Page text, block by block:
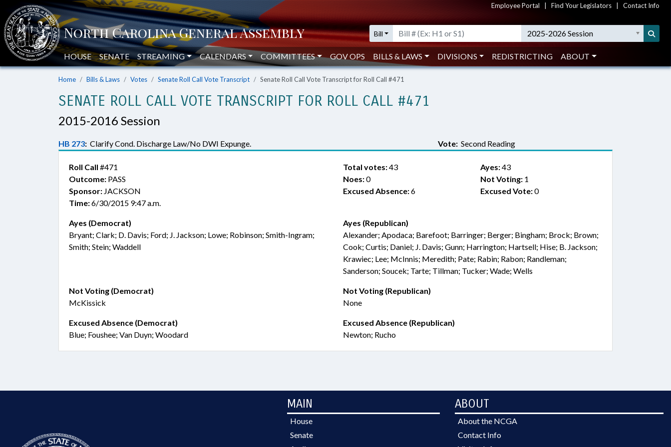
Employee Portal Find Your Legislators Contact Info
Bill 2025-2026 Session
HOUSE SENATE STREAMING CALENDARS COMMITTEES GOV OPS BILLS & LAWS DIVISIONS REDISTRICTING ABOUT
Home Bills & Laws Votes Senate Roll Call Vote Transcript Senate Roll Call Vote Transcript for Roll Call #471
SENATE ROLL CALL VOTE TRANSCRIPT FOR ROLL CALL #471
2015-2016 Session
HB 273: Clarify Cond. Discharge Law/No DWI Expunge. Vote: Second Reading
Roll Call #471
Outcome: PASS
Sponsor: JACKSON
Time:6/30/2015 9:47 a.m.
Total votes:43 Ayes:43
Noes:0 Not Voting:1
Excused Absence:6 Excused Vote:0
Ayes (Democrat)
Bryant; Clark; D. Davis; Ford; J. Jackson; Lowe; Robinson; Smith-Ingram;
Smith; Stein; Waddell
Ayes (Republican)
Alexander; Apodaca; Barefoot; Barringer; Berger; Bingham; Brock; Brown;
Cook; Curtis; Daniel; J. Davis; Gunn; Harrington; Hartsell; Hise; B. Jackson;
Krawiec; Lee; McInnis; Meredith; Pate; Rabin; Rabon; Randleman;
Sanderson; Soucek; Tarte; Tillman; Tucker; Wade; Wells
Not Voting (Democrat)
McKissick
Not Voting (Republican)
None
Excused Absence (Democrat)
Blue; Foushee; Van Duyn; Woodard
Excused Absence (Republican)
Newton; Rucho
MAIN
House
Senate
ABOUT
About the NCGA
Contact Info